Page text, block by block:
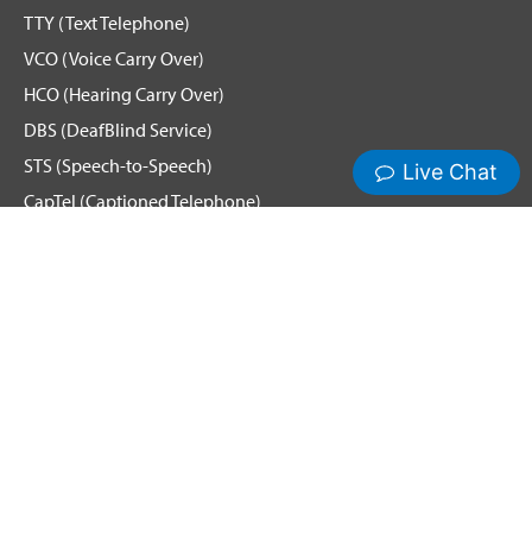
TTY (Text Telephone)
VCO (Voice Carry Over)
HCO (Hearing Carry Over)
DBS (DeafBlind Service)
STS (Speech-to-Speech)
CapTel (Captioned Telephone)